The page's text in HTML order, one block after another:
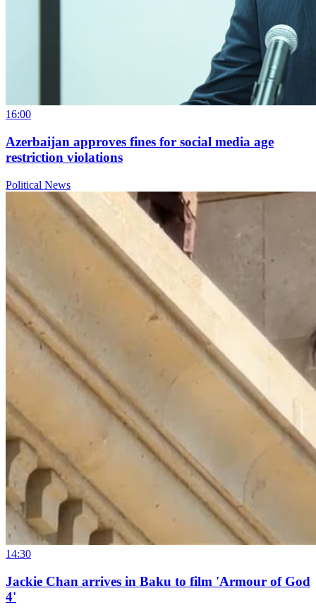
16:00
Azerbaijan approves fines for social media age
restriction violations
Political News
14:30
Jackie Chan arrives in Baku to film 'Armour of God
4'